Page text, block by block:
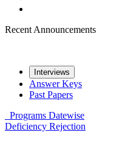
Recent Announcements
Interviews
Answer Keys
Past Papers
Programs Datewise
Deficiency Rejection